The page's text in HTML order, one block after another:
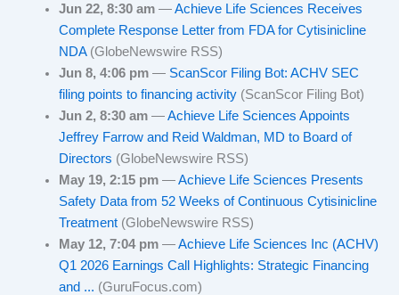
Jun 22, 8:30 am —Achieve Life Sciences Receives
Complete Response Letter from FDA for Cytisinicline
NDA (GlobeNewswire RSS)
Jun 8, 4:06 pm — ScanScor Filing Bot: ACHV SEC
filing points to financing activity (ScanScor Filing Bot)
Jun 2, 8:30 am —Achieve Life Sciences Appoints
Jeffrey Farrow and Reid Waldman, MD to Board of
Directors (GlobeNewswire RSS)
May 19, 2:15 pm —Achieve Life Sciences Presents
Safety Data from 52 Weeks of Continuous Cytisinicline
Treatment (GlobeNewswire RSS)
May 12, 7:04 pm —Achieve Life Sciences Inc (ACHV)
Q1 2026 Earnings Call Highlights: Strategic Financing
and ... (GuruFocus.com)